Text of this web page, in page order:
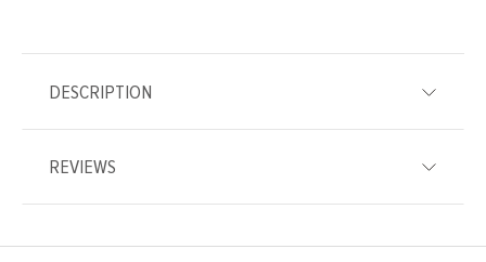
DESCRIPTION
REVIEWS